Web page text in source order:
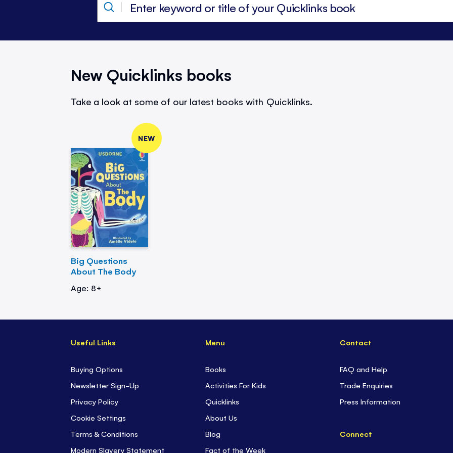
New Quicklinks books
Take a look at some of our latest books with Quicklinks.
NEW
Big Questions
About The Body
Age: 8+
Useful Links
Buying Options
Newsletter Sign-Up
Privacy Policy
Cookie Settings
Terms & Conditions
Modern Slavery Statement
Menu
Books
Activities For Kids
Quicklinks
About Us
Blog
Fact of the Week
Contact
FAQ and Help
Trade Enquiries
Press Information
Connect